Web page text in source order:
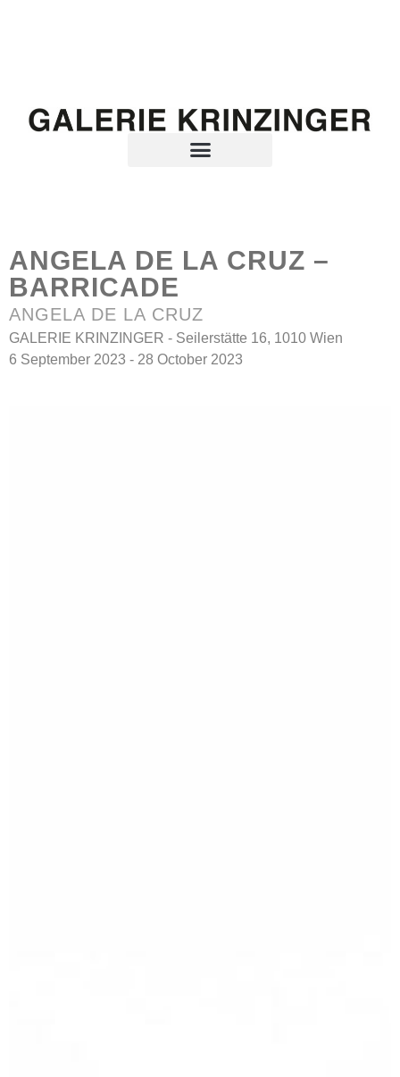
ANGELA DE LA CRUZ –
BARRICADE
ANGELA DE LA CRUZ
GALERIE KRINZINGER - Seilerstätte 16, 1010 Wien
6 September 2023 - 28 October 2023